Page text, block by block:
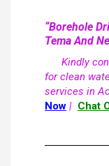
“Borehole
Tema And
Kindly
for clean
services in
Now | Chat